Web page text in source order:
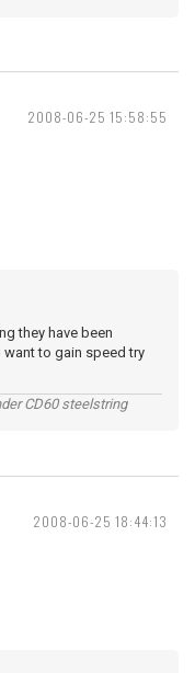
2008-06-25 15:58:55
they have been
to gain speed try
CD60 steelstring
2008-06-25 18:44:13